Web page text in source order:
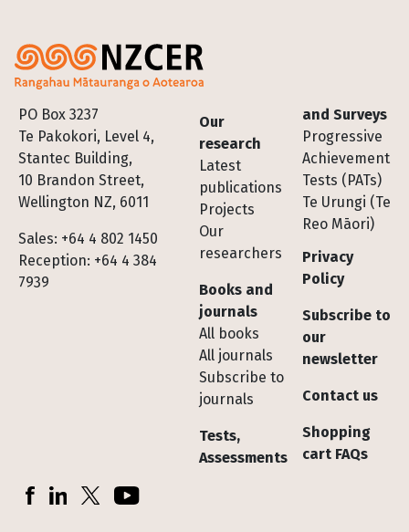
PO Box 3237
Te Pakokori, Level 4,
Stantec Building,
10 Brandon Street,
Wellington NZ, 6011
Sales: +64 4 802 1450
Reception: +64 4 384
7939
Footer
Our
research
Latest
publications
Projects
Our
researchers
Books and
journals
All books
All journals
Subscribe to
journals
Tests,
Assessments
and Surveys
Progressive
Achievement
Tests (PATs)
Te Urungi (Te
Reo Māori)
Privacy
Policy
Subscribe to
our
newsletter
Contact us
Shopping
cart FAQs
Socials
FacebookLinkedInX (Twitter)YouTube